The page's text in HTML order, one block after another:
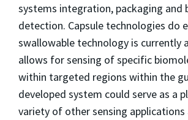
systems integration, packaging and
detection. Capsule technologies do
swallowable technology is currently
allows for sensing of specific
within targeted regions within the
developed system could serve as a
variety of other sensing applications